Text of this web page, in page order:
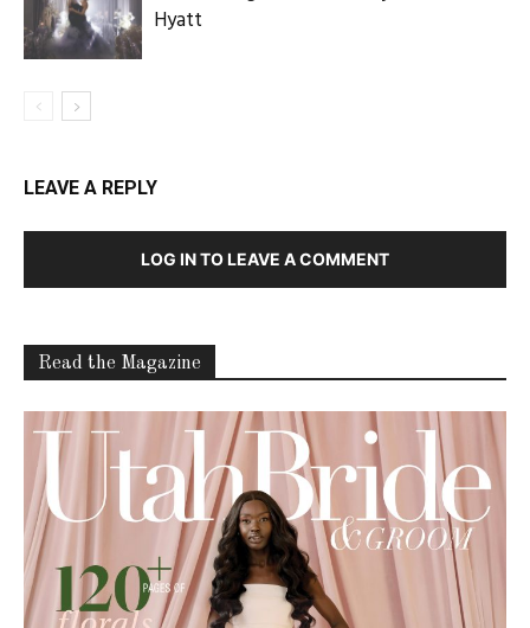
Hyatt
LEAVE A REPLY
LOG IN TO LEAVE A COMMENT
Read the Magazine